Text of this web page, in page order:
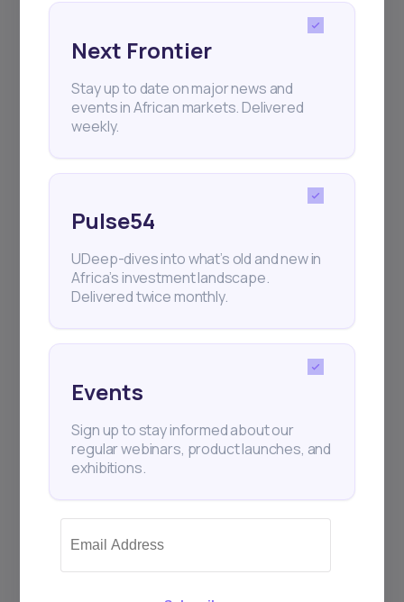
Next Frontier
Stay up to date on major news and
events in African markets. Delivered
weekly.
Pulse54
UDeep-dives into what’s old and new in
Africa’s investment landscape.
Delivered twice monthly.
Events
Sign up to stay informed about our
regular webinars, product launches, and
exhibitions.